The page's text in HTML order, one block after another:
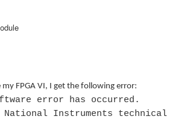
FPGA VI, I get the following error:
error has occurred.
National Instruments technical